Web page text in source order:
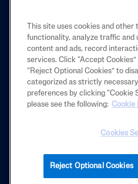
Also of
Skincare
2025 Galderma laboratories, L.P.
trademarks are the property of
This site uses cookies and
functionality, analyze traffic and
content and ads, record
services. Click “Accept
“Reject Optional Cookies” to
categorized as strictly
preferences by clicking “Cookie
please see the following: Cookie
Cookies
Reject Optional Cookies